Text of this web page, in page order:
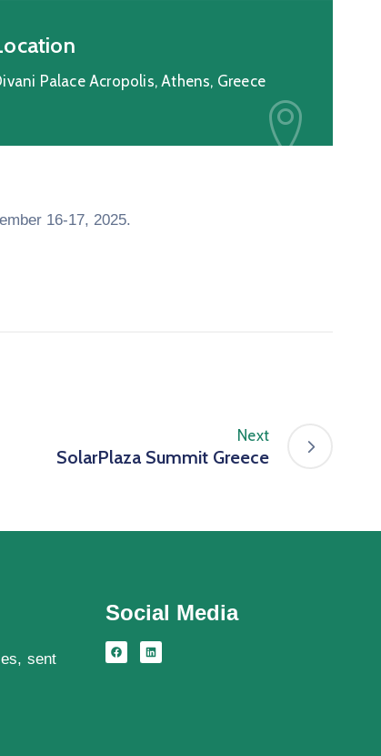
Palace Acropolis, Athens, Greece
16-17, 2025.
Next
SolarPlaza Summit Greece
sent
Social Media